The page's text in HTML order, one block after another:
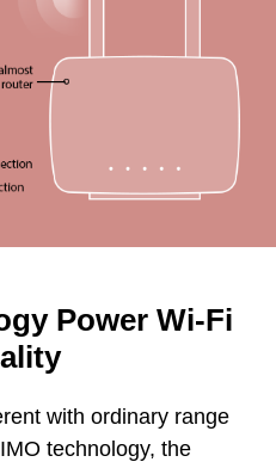
Power Wi-Fi
with ordinary range
technology, the